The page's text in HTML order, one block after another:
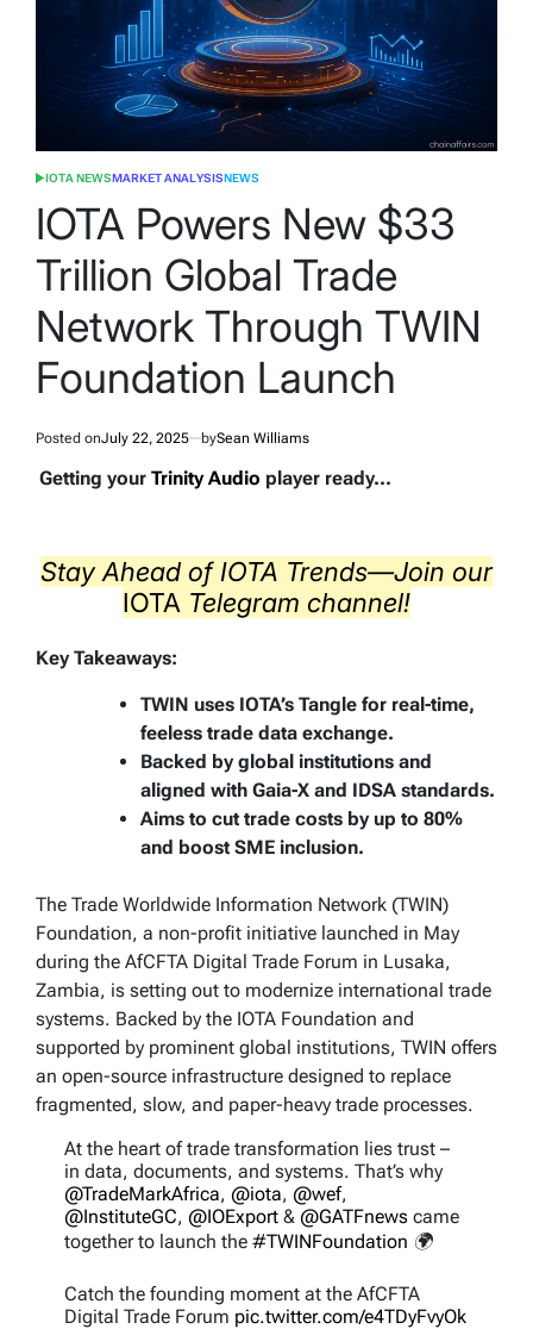
POSTED
IOTA NEWSMARKET ANALYSISNEWS
IOTA Powers New $33
Trillion Global Trade
Network Through TWIN
Foundation Launch
Posted onJuly 22, 2025 bySean Williams
Getting your Trinity Audio player ready...
Stay Ahead of IOTA Trends—Join our
IOTA Telegram channel!
Key Takeaways:
TWIN uses IOTA’s Tangle for real-time,
feeless trade data exchange.
Backed by global institutions and
aligned with Gaia-X and IDSA standards.
Aims to cut trade costs by up to 80%
and boost SME inclusion.
The Trade Worldwide Information Network (TWIN)
Foundation, a non-profit initiative launched in May
during the AfCFTA Digital Trade Forum in Lusaka,
Zambia, is setting out to modernize international trade
systems. Backed by the IOTA Foundation and
supported by prominent global institutions, TWIN offers
an open-source infrastructure designed to replace
fragmented, slow, and paper-heavy trade processes.
At the heart of trade transformation lies trust –
in data, documents, and systems. That’s why
@TradeMarkAfrica, @iota, @wef,
@InstituteGC, @IOExport & @GATFnews came
together to launch the #TWINFoundation 🌍
Catch the founding moment at the AfCFTA
Digital Trade Forum pic.twitter.com/e4TDyFvyOk